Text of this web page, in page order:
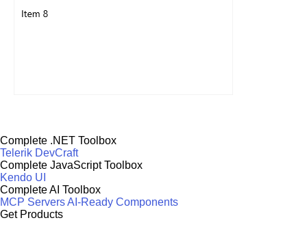
Complete .NET Toolbox
Telerik DevCraft
Complete JavaScript Toolbox
Kendo UI
Complete AI Toolbox
MCP ServersAI-Ready Components
Get Products